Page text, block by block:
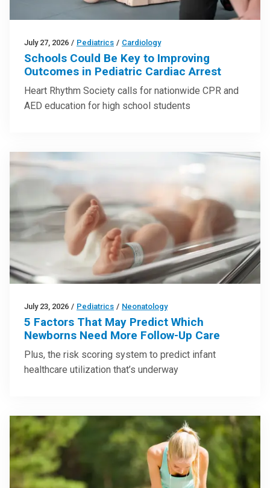
July 27, 2026 / Pediatrics / Cardiology
Schools Could Be Key to Improving
Outcomes in Pediatric Cardiac Arrest
Heart Rhythm Society calls for nationwide CPR and
AED education for high school students
July 23, 2026 / Pediatrics / Neonatology
5 Factors That May Predict Which
Newborns Need More Follow-Up Care
Plus, the risk scoring system to predict infant
healthcare utilization that’s underway